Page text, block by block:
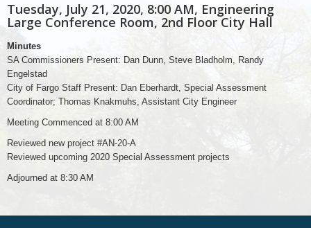
Tuesday, July 21, 2020, 8:00 AM, Engineering
Large Conference Room, 2nd Floor City Hall
Minutes
SA Commissioners Present: Dan Dunn, Steve Bladholm, Randy
Engelstad
City of Fargo Staff Present: Dan Eberhardt, Special Assessment
Coordinator; Thomas Knakmuhs, Assistant City Engineer
Meeting Commenced at 8:00 AM
Reviewed new project #AN-20-A
Reviewed upcoming 2020 Special Assessment projects
Adjourned at 8:30 AM